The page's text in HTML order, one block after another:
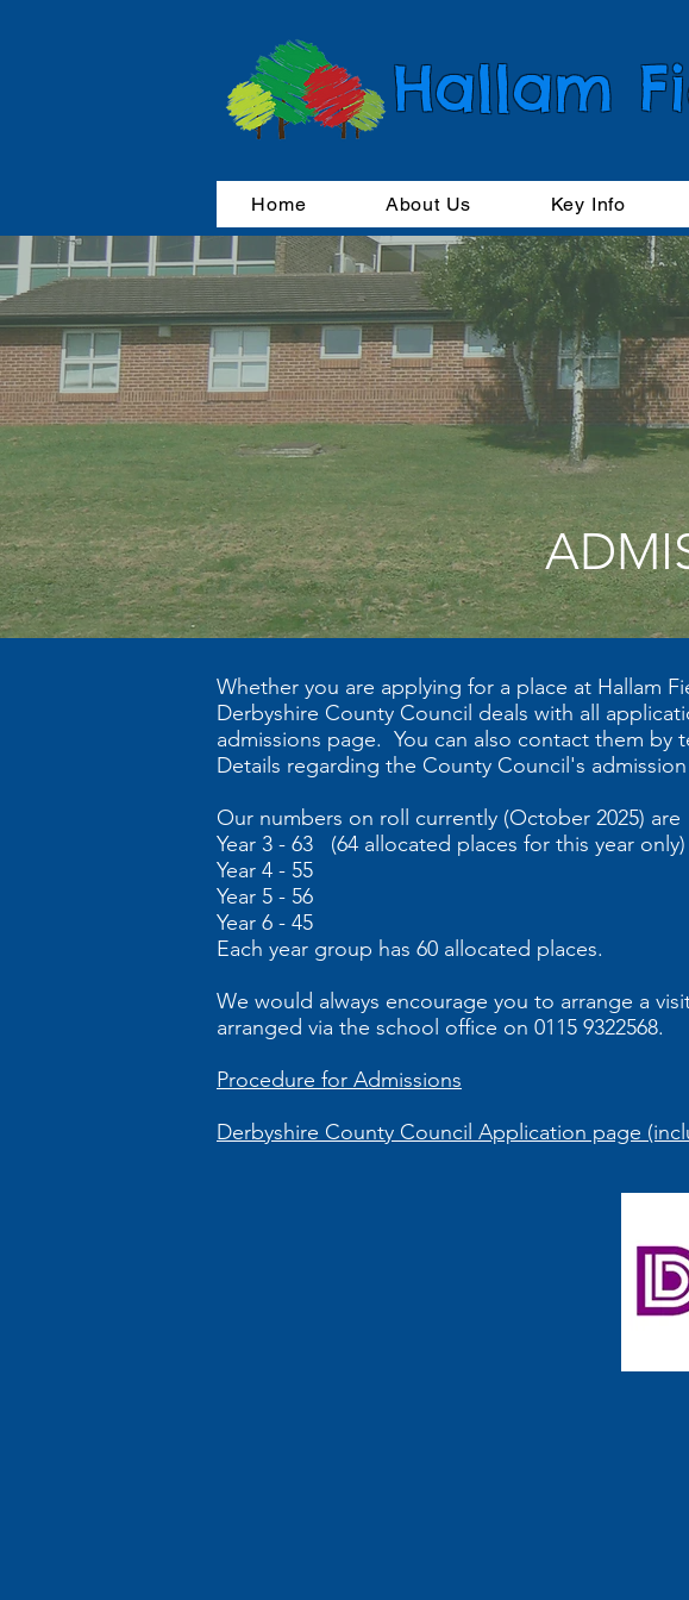
Hallam
Home About Us Key Info
Whether you are applying for a place at Hallam
Derbyshire County Council deals with all
admissions page. You can also contact them by
Details regarding the County Council's
Our numbers on roll currently (October 2025) are
Year 3 - 63 (64 allocated places for this year only)
Year 4 - 55
Year 5 - 56
Year 6 - 45
Each year group has 60 allocated places.
We would always encourage you to arrange a
arranged via the school office on 0115 9322568.
Procedure for Admissions
Derbyshire County Council Application page